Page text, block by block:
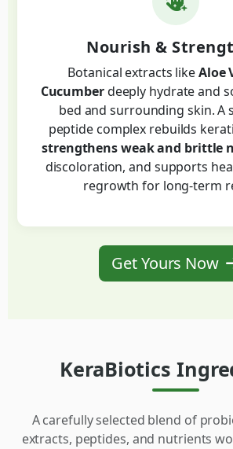
Nourish &
Botanical extracts likeAloe
Cucumberdeeply hydrate and
bed and surrounding skin. A
peptide complex rebuilds
strengthens weak and brittle
discoloration, and supports
regrowth for long-term
Get Yours Now
KeraBiotics
A carefully selected blend of
extracts, peptides, and nutrients